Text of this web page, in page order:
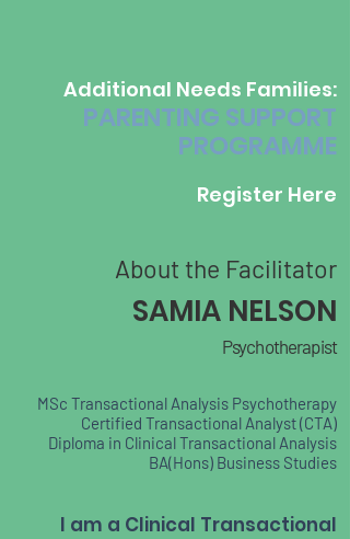
Additional Needs Families:
PARENTING SUPPORT
PROGRAMME
Register Here
I am a Clinical Transactional
About the Facilitator
SAMIA NELSON
Psychotherapist
MSc Transactional Analysis Psychotherapy
Certified Transactional Analyst (CTA)
Diploma in Clinical Transactional Analysis
BA(Hons) Business Studies